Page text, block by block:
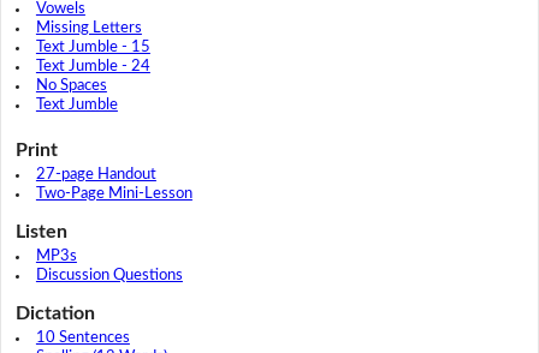
Vowels
Missing Letters
Text Jumble - 15
Text Jumble - 24
No Spaces
Text Jumble
Print
27-page Handout
Two-Page Mini-Lesson
Listen
MP3s
Discussion Questions
Dictation
10 Sentences